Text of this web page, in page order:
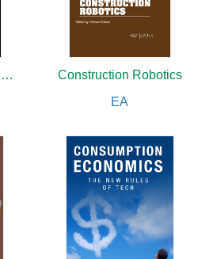
Conservation Agriculture to Soil Health and Management
Construction Robotics
EA